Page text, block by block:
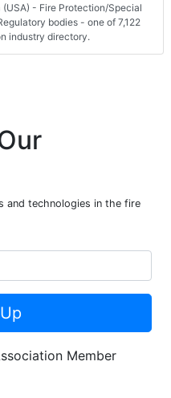
- Fire Protection/Special
bodies - one of 7,122
industry directory.
and technologies in the fire